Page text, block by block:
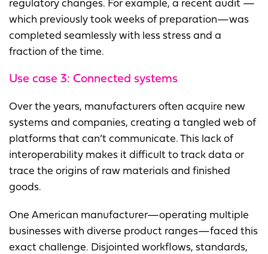
regulatory changes. For example, a recent audit —
which previously took weeks of preparation—was
completed seamlessly with less stress and a
fraction of the time.
Use case 3: Connected systems
Over the years, manufacturers often acquire new
systems and companies, creating a tangled web of
platforms that can’t communicate. This lack of
interoperability makes it difficult to track data or
trace the origins of raw materials and finished
goods.
One American manufacturer—operating multiple
businesses with diverse product ranges—faced this
exact challenge. Disjointed workflows, standards,